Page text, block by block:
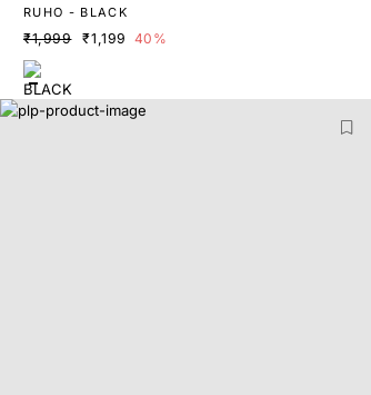
RUHO - BLACK
₹1,999 ₹1,199 40%